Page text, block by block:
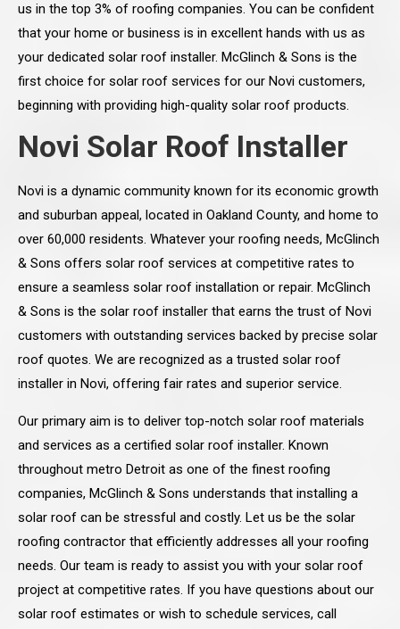
us in the top 3% of roofing companies. You can be confident
that your home or business is in excellent hands with us as
your dedicated solar roof installer. McGlinch & Sons is the
first choice for solar roof services for our Novi customers,
beginning with providing high-quality solar roof products.
Novi Solar Roof Installer
Novi is a dynamic community known for its economic growth
and suburban appeal, located in Oakland County, and home to
over 60,000 residents. Whatever your roofing needs, McGlinch
& Sons offers solar roof services at competitive rates to
ensure a seamless solar roof installation or repair. McGlinch
& Sons is the solar roof installer that earns the trust of Novi
customers with outstanding services backed by precise solar
roof quotes. We are recognized as a trusted solar roof
installer in Novi, offering fair rates and superior service.
Our primary aim is to deliver top-notch solar roof materials
and services as a certified solar roof installer. Known
throughout metro Detroit as one of the finest roofing
companies, McGlinch & Sons understands that installing a
solar roof can be stressful and costly. Let us be the solar
roofing contractor that efficiently addresses all your roofing
needs. Our team is ready to assist you with your solar roof
project at competitive rates. If you have questions about our
solar roof estimates or wish to schedule services, call